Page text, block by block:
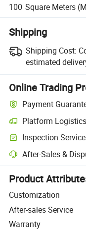
100 Square Meters
Shipping
Shipping Cost:
estimated
Online Trading
Payment
Platform Logistics
Clearer shipment
Inspection Service
Optional pre-shipment
After-Sales &
Platform-assisted
Product
Customization
After-sales Service
Warranty